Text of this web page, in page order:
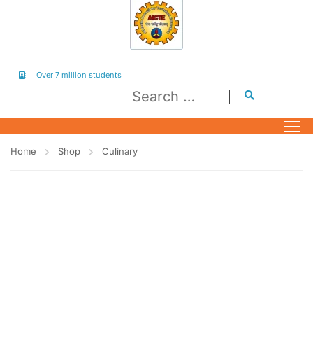
Over 7 million students
Home Shop Culinary